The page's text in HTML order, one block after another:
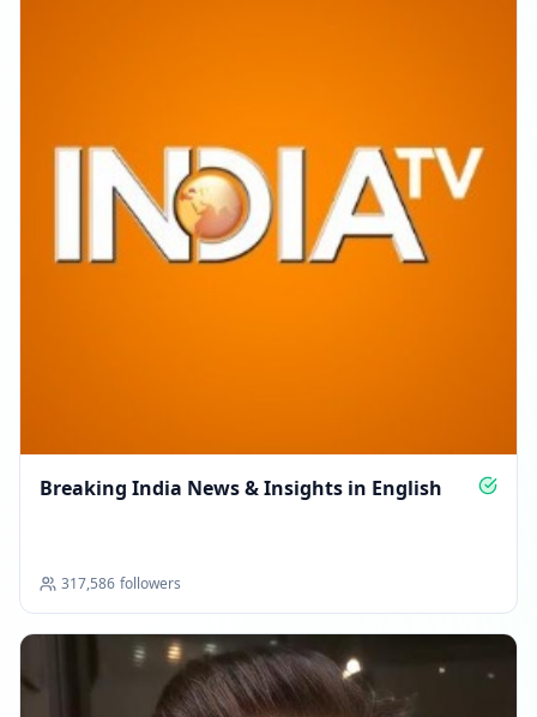
Breaking India News & Insights in English
317,586 followers